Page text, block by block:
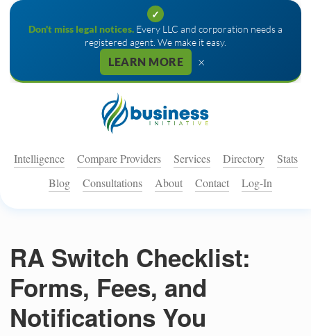
✓
Don't miss legal notices. Every LLC and corporation needs a
registered agent. We make it easy.
LEARN MORE ×
Intelligence Compare Providers Services Directory
Stats
Blog
Consultations About Contact Log-In
RA Switch Checklist:
Forms, Fees, and
Notifications You